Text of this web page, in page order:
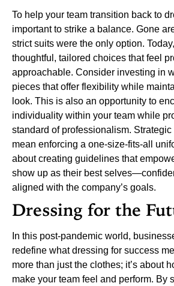
To help your team transition back to
important to strike a balance. Gone
strict suits were the only option.
thoughtful, tailored choices that feel
approachable. Consider investing in
pieces that offer flexibility while
look. This is also an opportunity to
individuality within your team while
standard of professionalism. Strategic
mean enforcing a one-size-fits-all
about creating guidelines that
show up as their best
aligned with the company’s goals.
Dressing for the
In this post-pandemic world,
redefine what dressing for success
more than just the clothes; it’s about
make your team feel and perform. By